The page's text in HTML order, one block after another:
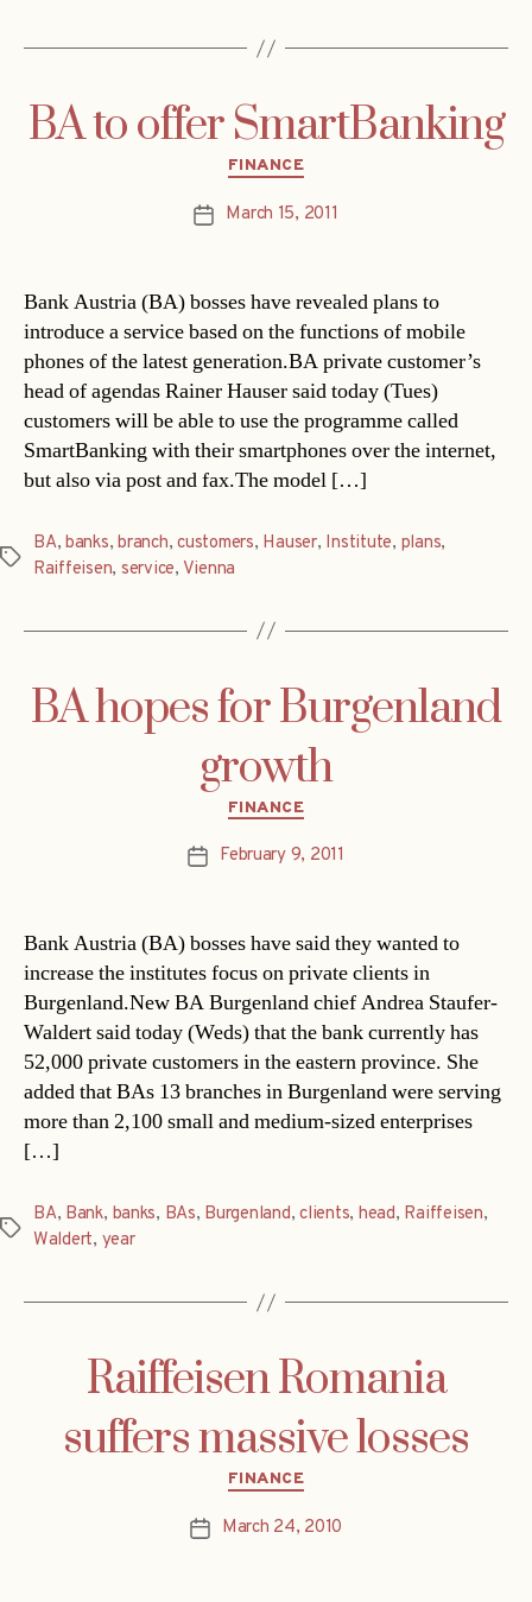
BA to offer SmartBanking
Categories
FINANCE
PostMarch 15, 2011
Bank Austria (BA) bosses have revealed plans to
introduce a service based on the functions of mobile
phones of the latest generation.BA private customer’s
head of agendas Rainer Hauser said today (Tues)
customers will be able to use the programme called
SmartBanking with their smartphones over the internet,
but also via post and fax.The model […]
Tags
BA, banks,branch,customers, Hauser, Institute, plans,
Raiffeisen, service, Vienna
BA hopes for Burgenland
growth
Categories
FINANCE
PostFebruary 9, 2011
Bank Austria (BA) bosses have said they wanted to
increase the institutes focus on private clients in
Burgenland.New BA Burgenland chief Andrea Staufer-
Waldert said today (Weds) that the bank currently has
52,000 private customers in the eastern province. She
added that BAs 13 branches in Burgenland were serving
more than 2,100 small and medium-sized enterprises
[…]
Tags
BA, Bank, banks, BAs, Burgenland,clients, head, Raiffeisen,
Waldert, year
Raiffeisen Romania
suffers massive losses
Categories
FINANCE
PostMarch 24, 2010